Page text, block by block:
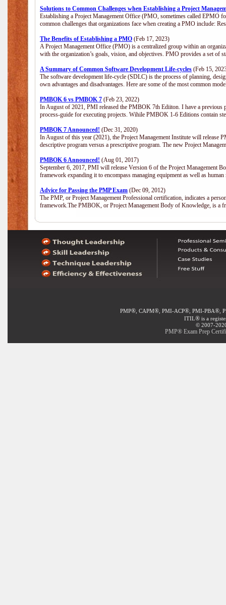
Solutions to Common Challenges when Establishing a Project
Establishing a Project Management Office (PMO, sometimes called EPMO
common challenges that organizations face when creating a PMO include:
The Benefits of Establishing a PMO (Feb 17, 2023)
A Project Management Office (PMO) is a centralized group within an
with the organization’s goals, vision, and objectives. PMO provides a set of
A Summary of Common Software Development Life-cycles (Feb 15,
The software development life-cycle (SDLC) is the process of planning,
own advantages and disadvantages. Here are some of the most common
PMBOK 6 vs PMBOK 7 (Feb 23, 2022)
In August of 2021, PMI released the PMBOK 7th Ediiton. I have a
process-guide for executing projects. Wihile PMBOK 1-6 Editions contain
PMBOK 7 Announced! (Dec 31, 2020)
In August of this year (2021), the Project Management Institute will
descriptive program versus a prescriptive program. The new Project
PMBOK 6 Announced! (Aug 01, 2017)
September 6, 2017, PMI will release Version 6 of the Project Management
framework expanding it to encompass managing equipment as well as
Advice for Passing the PMP Exam (Dec 09, 2012)
The PMP, or Project Management Professional certification, indicates a
framework.The PMBOK, or Project Management Body of Knowledge, is a
PMP®, CAPM®, PMI-ACP®, PMI-PBA®,
ITIL® is a
© 2007-
PMP® Exam Prep